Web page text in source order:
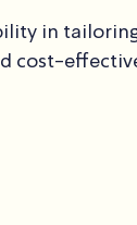
in
cost-